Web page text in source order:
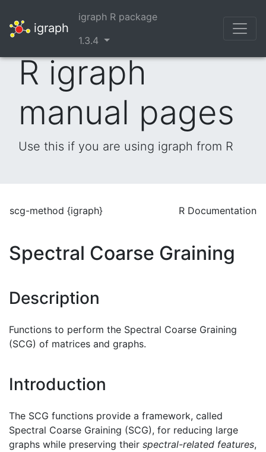
igraph
igraph R package
1.3.4
R igraph
manual pages
Use this if you are using igraph from R
scg-method {igraph} R Documentation
Spectral Coarse Graining
Description
Functions to perform the Spectral Coarse Graining
(SCG) of matrices and graphs.
Introduction
The SCG functions provide a framework, called
Spectral Coarse Graining (SCG), for reducing large
graphs while preserving their spectral-related features,